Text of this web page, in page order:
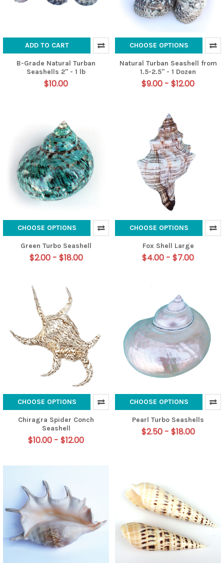
ADD TO CART
B-Grade Natural Turban
Seashells 2" - 1 lb
$10.00
CHOOSE OPTIONS
Natural Turban Seashell from
1.5-2.5" - 1 Dozen
$9.00 - $12.00
CHOOSE OPTIONS
Green Turbo Seashell
$2.00 - $18.00
CHOOSE OPTIONS
Fox Shell Large
$4.00 - $7.00
CHOOSE OPTIONS
Chiragra Spider Conch
Seashell
$10.00 - $12.00
CHOOSE OPTIONS
Pearl Turbo Seashells
$2.50 - $18.00